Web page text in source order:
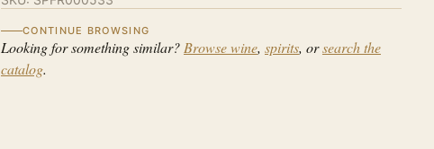
CONTINUE BROWSING
Looking for something similar? Browse wine, spirits, orsearch the
catalog.